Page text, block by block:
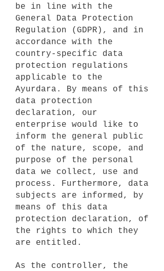
be in line with the
General Data Protection
Regulation (GDPR), and in
accordance with the
country-specific data
protection regulations
applicable to the
Ayurdara. By means of this
data protection
declaration, our
enterprise would like to
inform the general public
of the nature, scope, and
purpose of the personal
data we collect, use and
process. Furthermore, data
subjects are informed, by
means of this data
protection declaration, of
the rights to which they
are entitled.
As the controller, the